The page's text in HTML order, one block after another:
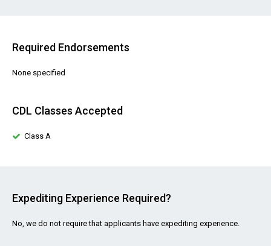
Required Endorsements
None specified
CDL Classes Accepted
Class A
Expediting Experience Required?
No, we do not require that applicants have expediting experience.